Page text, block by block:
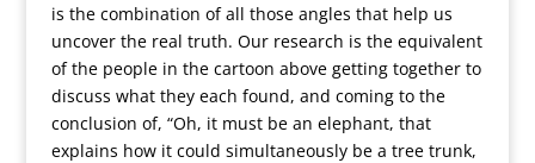
is the combination of all those angles that help us
uncover the real truth. Our research is the equivalent
of the people in the cartoon above getting together to
discuss what they each found, and coming to the
conclusion of, “Oh, it must be an elephant, that
explains how it could simultaneously be a tree trunk,